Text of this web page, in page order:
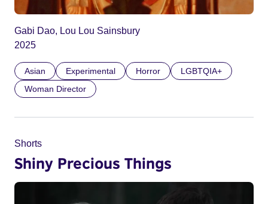
Gabi Dao, Lou Lou Sainsbury
2025
Asian Experimental Horror
LGBTQIA+
Woman Director
Shorts
Shiny Precious Things